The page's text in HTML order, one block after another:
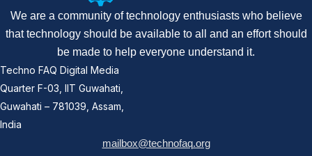
We are a community of technology enthusiasts who believe
that technology should be available to all and an effort should
be made to help everyone understand it.
Techno FAQ Digital Media
Quarter F-03, IIT Guwahati,
Guwahati – 781039, Assam,
India
mailbox@technofaq.org